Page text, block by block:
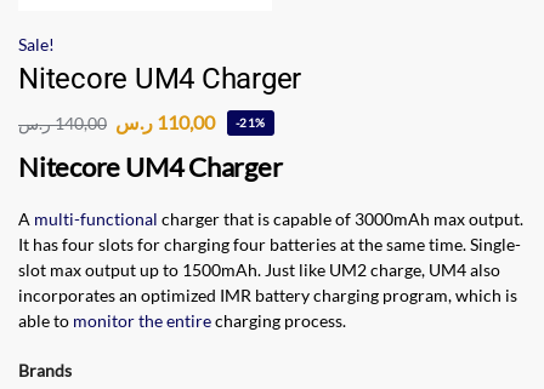
Sale!
Nitecore UM4 Charger
140,00ر.س 110,00 ر.س -21%
Nitecore UM4 Charger
A multi-functional charger that is capable of 3000mAh max output.
It has four slots for charging four batteries at the same time. Single-
slot max output up to 1500mAh. Just like UM2 charge, UM4 also
incorporates an optimized IMR battery charging program, which is
able to monitor the entirecharging process.
Brands